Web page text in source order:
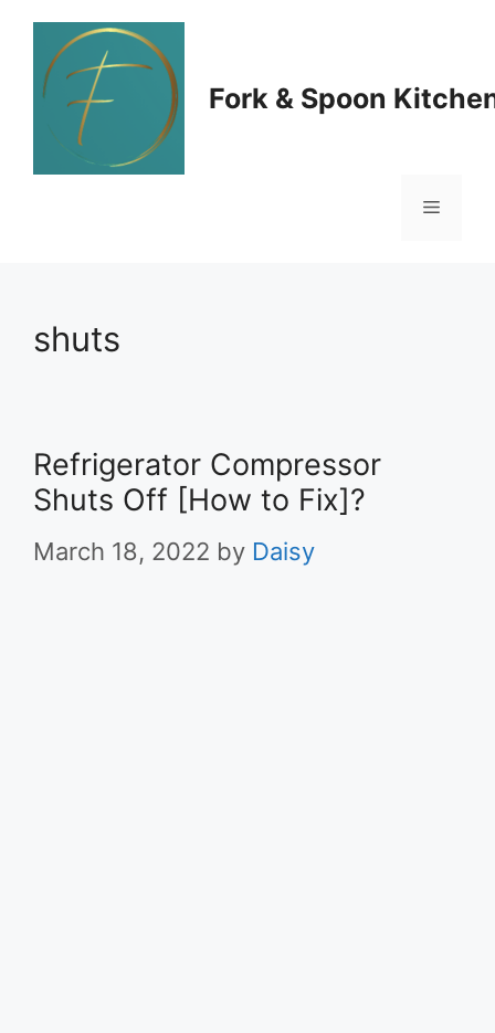
Skip
content
Fork & Spoon
Menu
shuts
Refrigerator Compressor
Shuts Off [How to Fix]?
March 18, 2022 by Daisy